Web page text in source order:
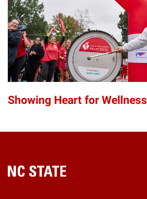
Showing Heart for Wellness
Home